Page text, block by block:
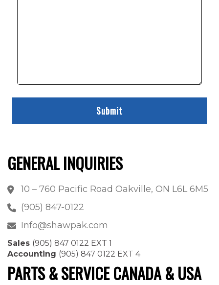
GENERAL INQUIRIES
10 – 760 Pacific Road Oakville, ON L6L 6M5
(905) 847-0122
Info@shawpak.com
Sales (905) 847 0122 EXT 1
Accounting (905) 847 0122 EXT 4
PARTS & SERVICE CANADA & USA